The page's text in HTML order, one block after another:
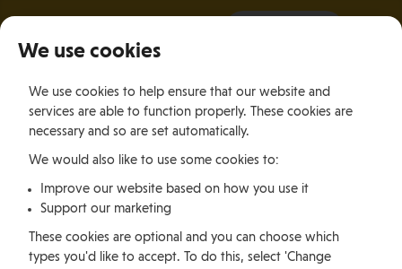
Relocating Relocation Stories Sudha Thakur, India
Relocating
We use cookies
We use cookies to help ensure that our website and
services are able to function properly. These cookies are
necessary and so are set automatically.
We would also like to use some cookies to:
Improve our website based on how you use it
Support our marketing
These cookies are optional and you can choose which
types you'd like to accept. To do this, select 'Change